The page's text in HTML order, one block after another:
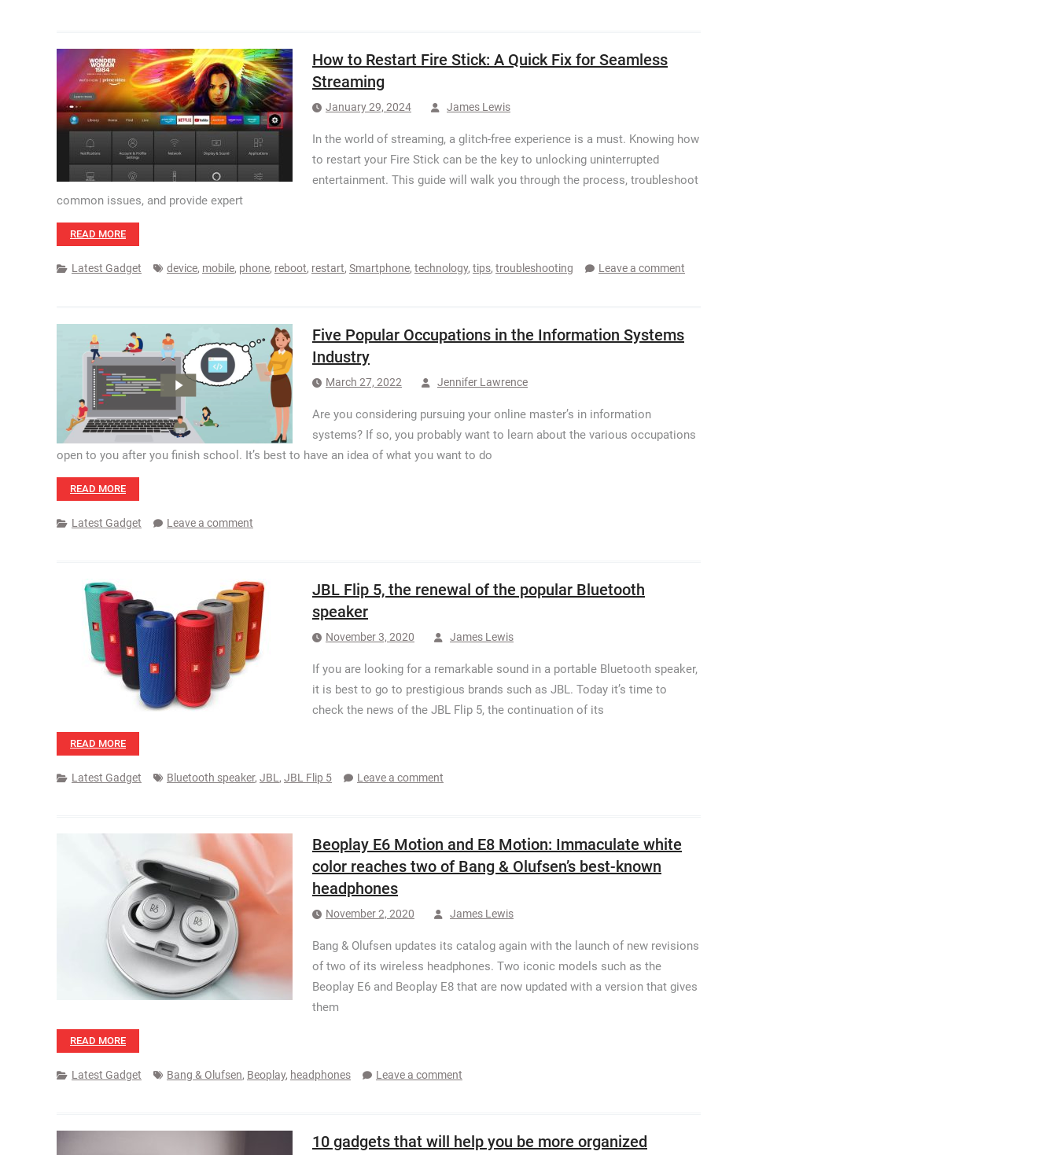
How to Restart Fire Stick: A Quick Fix for Seamless
Streaming
January 29, 2024 James Lewis
In the world of streaming, a glitch-free experience is a must. Knowing how
to restart your Fire Stick can be the key to unlocking uninterrupted
entertainment. This guide will walk you through the process, troubleshoot
common issues, and provide expert
READ MORE
Latest Gadget device, mobile, phone, reboot, restart, Smartphone, technology, tips, troubleshooting Leave a comment
Five Popular Occupations in the Information Systems
Industry
March 27, 2022 Jennifer Lawrence
Are you considering pursuing your online master’s in information
systems? If so, you probably want to learn about the various occupations
open to you after you finish school. It’s best to have an idea of what you want to do
READ MORE
Latest Gadget Leave a comment
JBL Flip 5, the renewal of the popular Bluetooth
speaker
November 3, 2020 James Lewis
If you are looking for a remarkable sound in a portable Bluetooth speaker,
it is best to go to prestigious brands such as JBL. Today it’s time to
check the news of the JBL Flip 5, the continuation of its
READ MORE
Latest Gadget Bluetooth speaker, JBL , JBL Flip 5 Leave a comment
Beoplay E6 Motion and E8 Motion: Immaculate white
color reaches two of Bang & Olufsen’s best-known
headphones
November 2, 2020 James Lewis
Bang & Olufsen updates its catalog again with the launch of new revisions
of two of its wireless headphones. Two iconic models such as the
Beoplay E6 and Beoplay E8 that are now updated with a version that gives
them
READ MORE
Latest Gadget Bang & Olufsen, Beoplay, headphones Leave a comment
10 gadgets that will help you be more organized